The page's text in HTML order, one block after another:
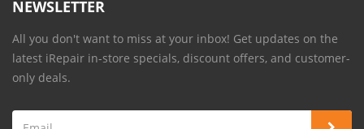
NEWSLETTER
All you don't want to miss at your inbox! Get updates on the
latest iRepair in-store specials, discount offers, and customer-
only deals.